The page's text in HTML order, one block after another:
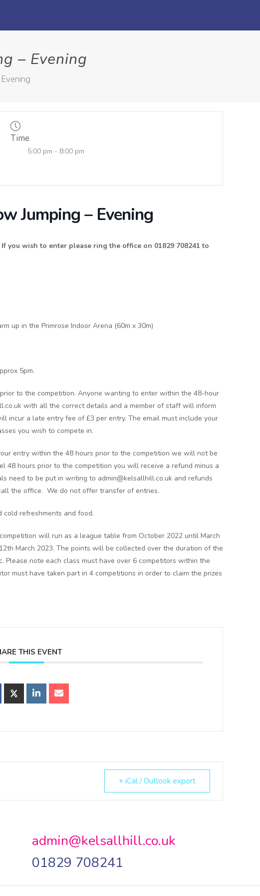
– Evening
Time
5:00 pm - 8:00 pm
Jumping – Evening
you wish to enter please ring the office on 01829 708241 to
up in the Primrose Indoor Arena (60m x 30m)
5pm.
to the competition. Anyone wanting to enter within the 48-hour
with all the correct details and a member of staff will inform
incur a late entry fee of £3 per entry. The email must include your
you wish to compete in.
entry within the 48 hours prior to the competition we will not be
48 hours prior to the competition you will receive a refund minus a
need to be put in writing to admin@kelsallhill.co.uk and refunds
the office. We do not offer transfer of entries.
cold refreshments and food.
will run as a league table from October 2022 until March
March 2023. The points will be collected over the duration of the
Please note each class must have over 6 competitors within the
must have taken part in 4 competitions in order to claim the prizes
THIS EVENT
+ iCal / Outlook export
admin@kelsallhill.co.uk
01829 708241